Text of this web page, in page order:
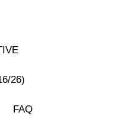
26)
FAQ